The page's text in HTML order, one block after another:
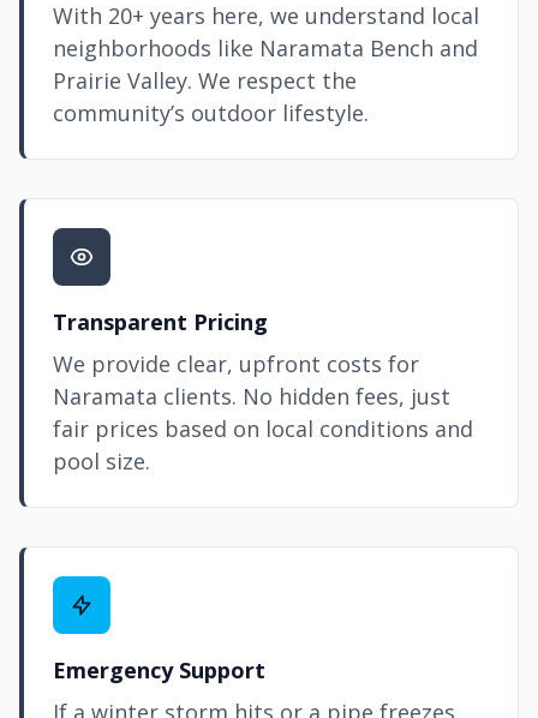
With 20+ years here, we understand local
neighborhoods like Naramata Bench and
Prairie Valley. We respect the
community’s outdoor lifestyle.
Transparent Pricing
We provide clear, upfront costs for
Naramata clients. No hidden fees, just
fair prices based on local conditions and
pool size.
Emergency Support
If a winter storm hits or a pipe freezes,